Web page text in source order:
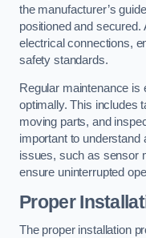
the manufacturer’s
positioned and secured.
electrical connections,
safety standards.
Regular maintenance is
optimally. This includes
moving parts, and
important to understand
issues, such as sensor
ensure uninterrupted
Proper
The proper installation